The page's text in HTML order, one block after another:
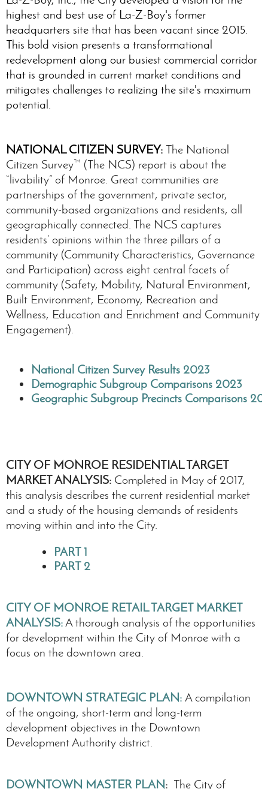
highest and best use of La-Z-Boy's former
headquarters site that has been vacant since 2015.
This bold vision presents a transformational
redevelopment along our busiest commercial corridor
that is grounded in current market conditions and
mitigates challenges to realizing the site's maximum
potential.
NATIONAL CITIZEN SURVEY: The National
Citizen Survey™ (The NCS) report is about the
“livability” of Monroe. Great communities are
partnerships of the government, private sector,
community-based organizations and residents, all
geographically connected. The NCS captures
residents’ opinions within the three pillars of a
community (Community Characteristics, Governance
and Participation) across eight central facets of
community (Safety, Mobility, Natural Environment,
Built Environment, Economy, Recreation and
Wellness, Education and Enrichment and Community
Engagement).
National Citizen Survey Results 2023
Demographic Subgroup Comparisons 2023
Geographic Subgroup Precincts Comparisons
CITY OF MONROE RESIDENTIAL TARGET
MARKET ANALYSIS: Completed in May of 2017,
this analysis describes the current residential market
and a study of the housing demands of residents
moving within and into the City.
PART 1
PART 2
CITY OF MONROE RETAIL TARGET MARKET
ANALYSIS:A thorough analysis of the opportunities
for development within the City of Monroe with a
focus on the downtown area.
DOWNTOWN STRATEGIC PLAN: A compilation
of the ongoing, short-term and long-term
development objectives in the Downtown
Development Authority district.
DOWNTOWN MASTER PLAN: The City of